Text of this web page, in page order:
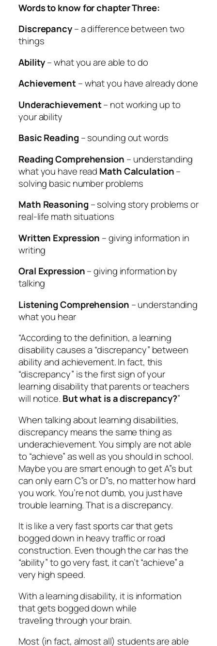
Words to know for chapter Three:
Discrepancy– a difference between two
things
Ability– what you are able to do
Achievement– what you have already done
Underachievement– not working up to
your ability
Basic Reading – sounding out words
Reading Comprehension – understanding
what you have read Math Calculation–
solving basic number problems
Math Reasoning – solving story problems or
real-life math situations
Written Expression – giving information in
writing
Oral Expression– giving information by
talking
Listening Comprehension – understanding
what you hear
“According to the definition, a learning
disability causes a “discrepancy” between
ability and achievement. In fact, this
“discrepancy” is the first sign of your
learning disability that parents or teachers
will notice. But what is a discrepancy?”
When talking about learning disabilities,
discrepancy means the same thing as
underachievement. You simply are not able
to “achieve” as well as you should in school.
Maybe you are smart enough to get A”s but
can only earn C”s or D”s, no matter how hard
you work. You’re not dumb, you just have
trouble learning. That is a discrepancy.
It is like a very fast sports car that gets
bogged down in heavy traffic or road
construction. Even though the car has the
“ability” to go very fast, it can’t “achieve” a
very high speed.
With a learning disability, it is information
that gets bogged down while
traveling through your brain.
Most (in fact, almost all) students are able